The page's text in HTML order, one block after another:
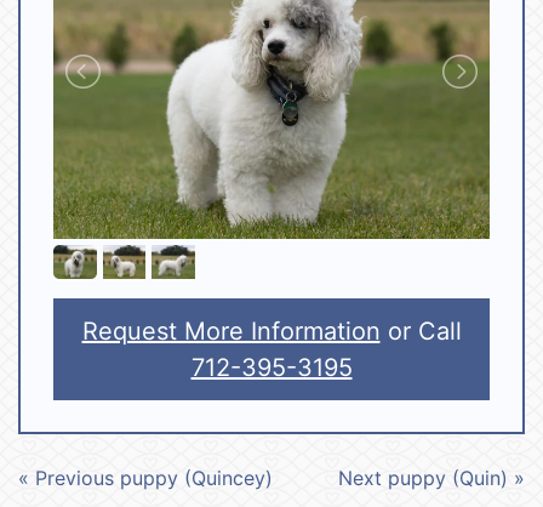
Request More Information or Call
712-395-3195
« Previous puppy (Quincey) Next puppy (Quin) »